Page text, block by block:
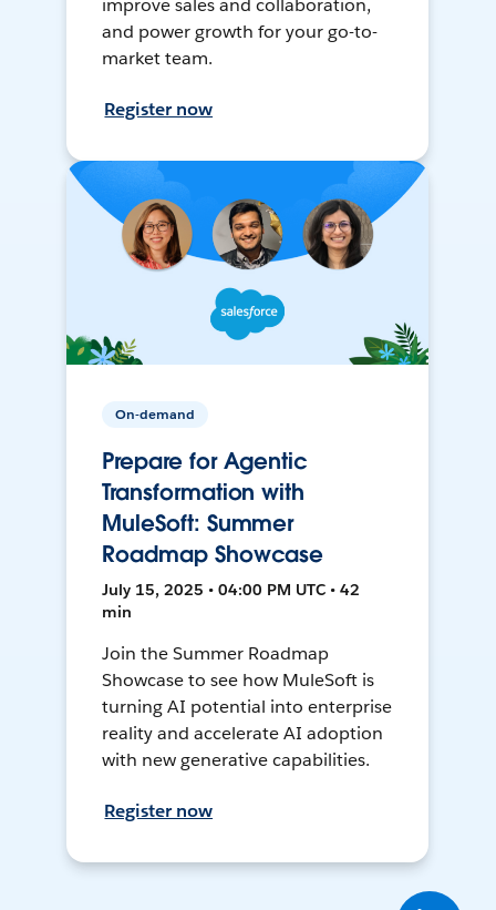
improve sales and collaboration,
and power growth for your go-to-
market team.
Register now
On-demand
Prepare for Agentic
Transformation with
MuleSoft: Summer
Roadmap Showcase
July 15, 2025 • 04:00 PM UTC • 42
min
Join the Summer Roadmap
Showcase to see how MuleSoft is
turning AI potential into enterprise
reality and accelerate AI adoption
with new generative capabilities.
Register now